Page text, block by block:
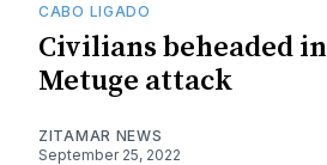
CABO LIGADO
Civilians beheaded in
Metuge attack
ZITAMAR NEWS
September 25, 2022